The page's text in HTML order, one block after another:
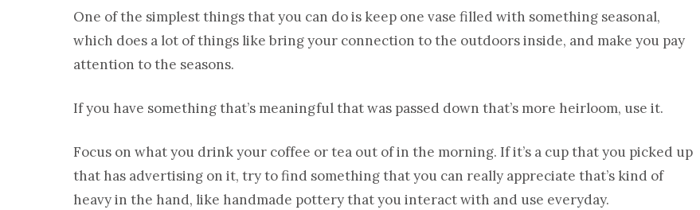
One of the simplest things that you can do is keep one vase filled with something seasonal,
which does a lot of things like bring your connection to the outdoors inside, and make you pay
attention to the seasons.
If you have something that’s meaningful that was passed down that’s more heirloom, use it.
Focus on what you drink your coffee or tea out of in the morning. If it’s a cup that you picked up
that has advertising on it, try to find something that you can really appreciate that’s kind of
heavy in the hand, like handmade pottery that you interact with and use everyday.